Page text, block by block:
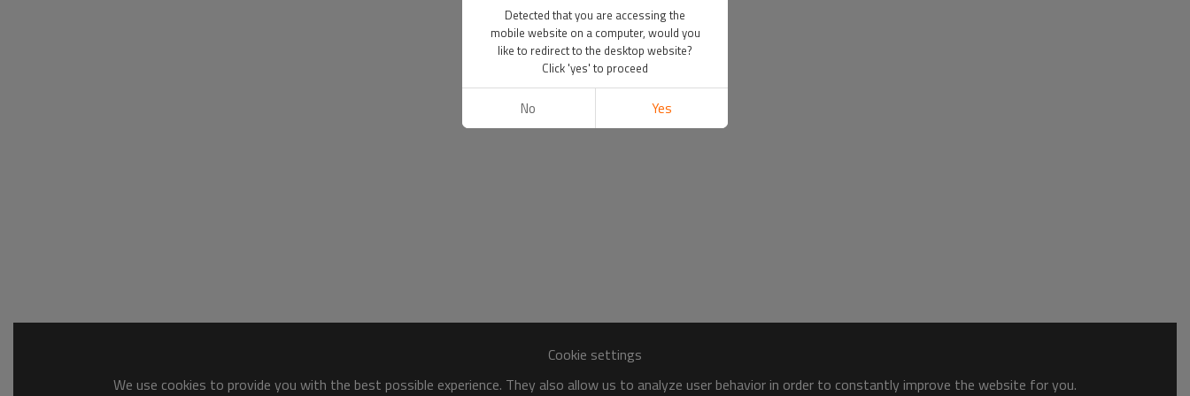
Cookie settings
We use cookies to provide you with the best possible experience. They also allow us to analyze user behavior in order to constantly improve the website for you.
Detected that you are accessing the
mobile website on a computer, would you
like to redirect to the desktop website?
Click 'yes' to proceed
No Yes